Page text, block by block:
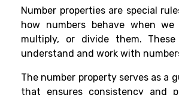
Number properties are special
how numbers behave when
multiply, or divide them.
understand and work with
The number property serves as a
that ensures consistency and